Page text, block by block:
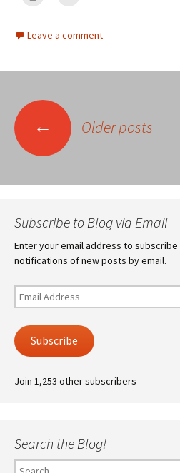
Leave a comment
Posts
navigation
← Older posts
Subscribe to Blog via Email
Enter your email address to
notifications of new posts by email.
Email
Address
Subscribe
Join 1,253 other subscribers
Search the Blog!
Search